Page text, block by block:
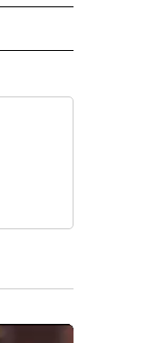
PAGES ON "AP NATIONAL